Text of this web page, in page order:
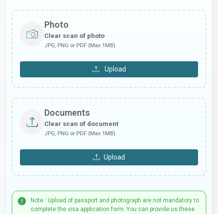
Photo
Clear scan of photo
JPG, PNG or PDF (Max 1MB)
Upload
Documents
Clear scan of document
JPG, PNG or PDF (Max 1MB)
Upload
Note : Upload of passport and photograph are not mandatory to
complete the visa application form. You can provide us these